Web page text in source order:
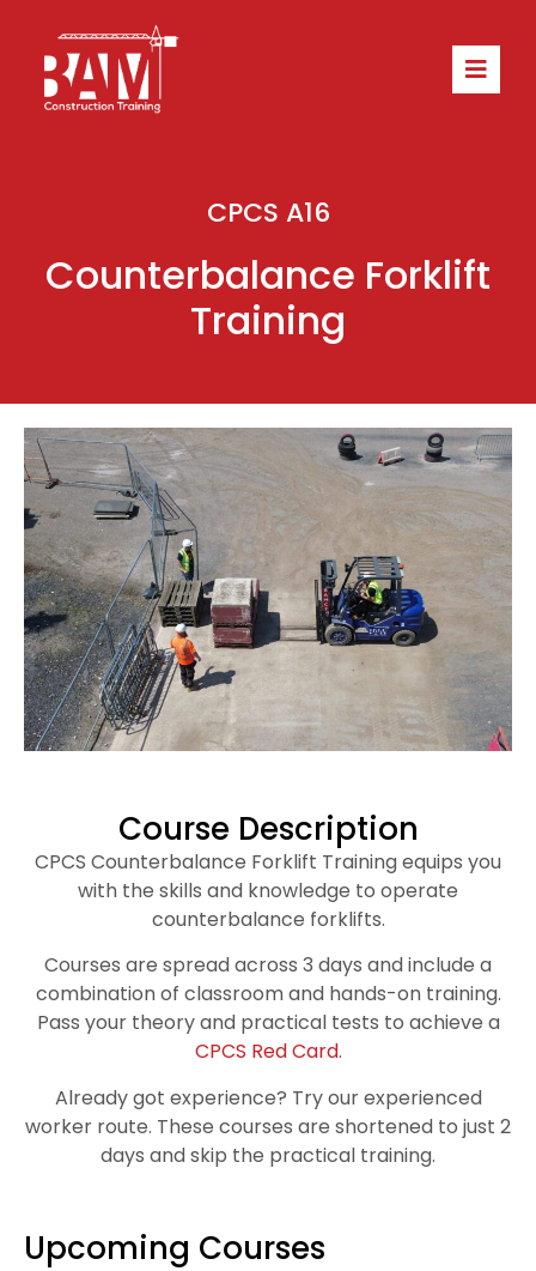
CPCS A16
Counterbalance Forklift
Training
Course Description
CPCS Counterbalance Forklift Training equips you
with the skills and knowledge to operate
counterbalance forklifts.
Courses are spread across 3 days and include a
combination of classroom and hands-on training.
Pass your theory and practical tests to achieve a
CPCS Red Card.
Already got experience? Try our experienced
worker route. These courses are shortened to just 2
days and skip the practical training.
Upcoming Courses